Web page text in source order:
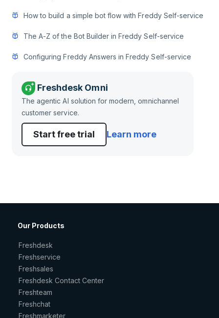
How to build a simple bot flow with Freddy Self-service
The A-Z of the Bot Builder in Freddy Self-service
Configuring Freddy Answers in Freddy Self-service
Freshdesk Omni
The agentic AI solution for modern, omnichannel
customer service.
Start free trial Learn more
Our Products
Freshdesk
Freshservice
Freshsales
Freshdesk Contact Center
Freshteam
Freshchat
Freshmarketer